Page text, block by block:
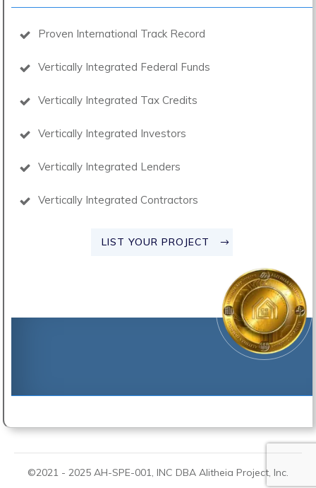
Proven International Track Record
Vertically Integrated Federal Funds
Vertically Integrated Tax Credits
Vertically Integrated Investors
Vertically Integrated Lenders
Vertically Integrated Contractors
LIST YOUR PROJECT
©2021 - 2025 AH-SPE-001, INC DBA Alitheia Project, Inc.